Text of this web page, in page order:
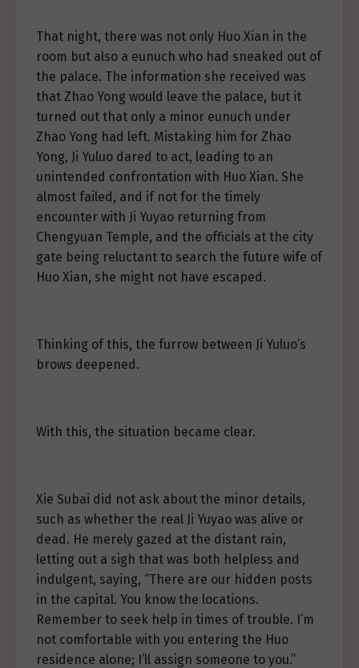
That night, there was not only Huo Xian in the
room but also a eunuch who had sneaked out of
the palace. The information she received was
that Zhao Yong would leave the palace, but it
turned out that only a minor eunuch under
Zhao Yong had left. Mistaking him for Zhao
Yong, Ji Yuluo dared to act, leading to an
unintended confrontation with Huo Xian. She
almost failed, and if not for the timely
encounter with Ji Yuyao returning from
Chengyuan Temple, and the officials at the city
gate being reluctant to search the future wife of
Huo Xian, she might not have escaped.
Thinking of this, the furrow between Ji Yuluo’s
brows deepened.
With this, the situation became clear.
Xie Subai did not ask about the minor details,
such as whether the real Ji Yuyao was alive or
dead. He merely gazed at the distant rain,
letting out a sigh that was both helpless and
indulgent, saying, “There are our hidden posts
in the capital. You know the locations.
Remember to seek help in times of trouble. I’m
not comfortable with you entering the Huo
residence alone; I’ll assign someone to you.”